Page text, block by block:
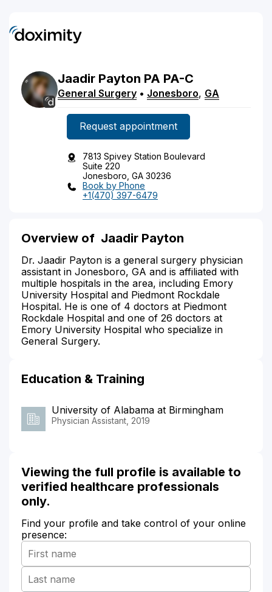
Jaadir Payton PA PA-C
General Surgery • Jonesboro, GA
Request appointment
7813 Spivey Station Boulevard
Suite 220
Jonesboro, GA 30236
Book by Phone
+1(470) 397-6479
Overview of Jaadir Payton
Dr. Jaadir Payton is a general surgery physician
assistant in Jonesboro, GA and is affiliated with
multiple hospitals in the area, including Emory
University Hospital and Piedmont Rockdale
Hospital. He is one of 4 doctors at Piedmont
Rockdale Hospital and one of 26 doctors at
Emory University Hospital who specialize in
General Surgery.
Education & Training
University of Alabama at Birmingham
Physician Assistant, 2019
Viewing the full profile is available to
verified healthcare professionals
only.
Find your profile and take control of your online
presence: